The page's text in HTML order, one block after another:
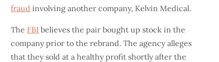
fraud involving another company, Kelvin Medical.
The FBI believes the pair bought up stock in the
company prior to the rebrand. The agency alleges
that they sold at a healthy profit shortly after the